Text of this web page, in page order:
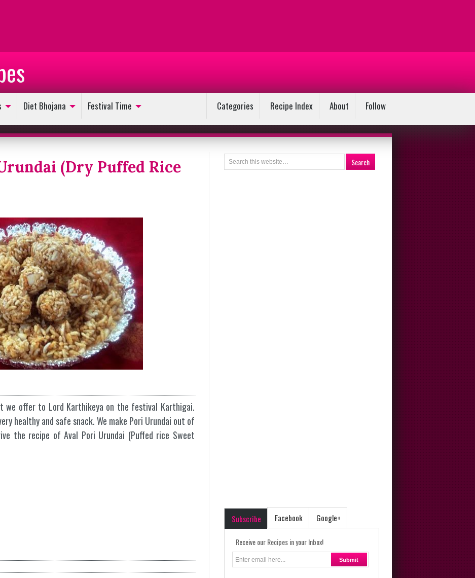
Diet Bhojana Festival Time Categories Recipe Index About Follow
(Dry Puffed Rice
we offer to Lord Karthikeya on the festival Karthigai.
healthy and safe snack. We make Pori Urundai out of
the recipe of Aval Pori Urundai (Puffed rice Sweet
Subscribe Facebook Google+
Receive our Recipes in your Inbox!